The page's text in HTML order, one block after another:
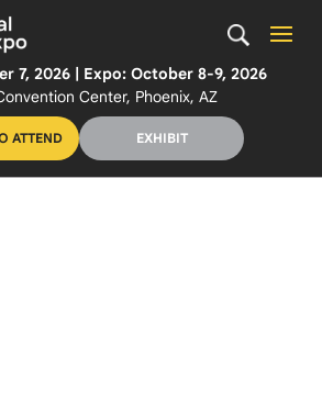
7, 2026 | Expo: October 8-9, 2026
Center, Phoenix, AZ
ATTEND EXHIBIT